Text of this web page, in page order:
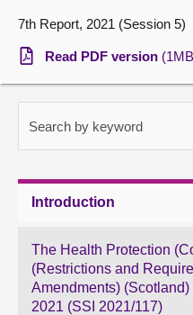
Visit
Contact us
7th Report, 2021 (Session 5)
Read PDF version
Search by keyword
Introduction
The Health Protection
(Restrictions and
Amendments)
2021 (SSI 2021/117)